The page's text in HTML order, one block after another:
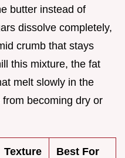
butter instead of
dissolve completely,
crumb that stays
this mixture, the fat
melt slowly in the
becoming dry or
Texture Best For